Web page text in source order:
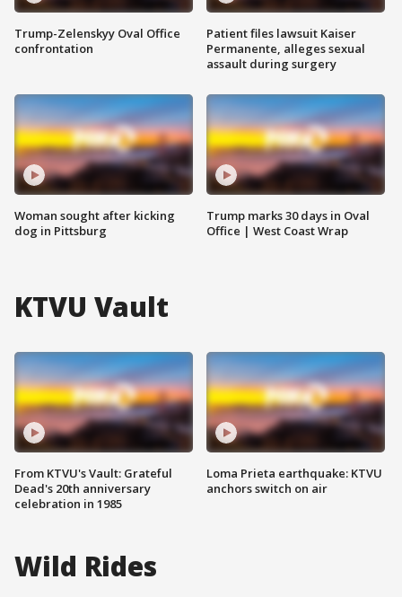
Trump-Zelenskyy Oval Office
confrontation
Woman sought after kicking
dog in Pittsburg
Patient files lawsuit Kaiser
Permanente, alleges sexual
assault during surgery
Trump marks 30 days in Oval
Office | West Coast Wrap
KTVU Vault
From KTVU's Vault: Grateful
Dead's 20th anniversary
celebration in 1985
Loma Prieta earthquake: KTVU
anchors switch on air
Wild Rides